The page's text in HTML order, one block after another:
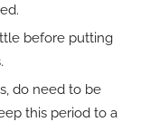
before putting
do need to be
this period to a